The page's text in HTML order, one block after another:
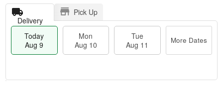
Delivery
Pick Up
Today
Aug 9
Mon
Aug 10
Tue
Aug 11
More Dates